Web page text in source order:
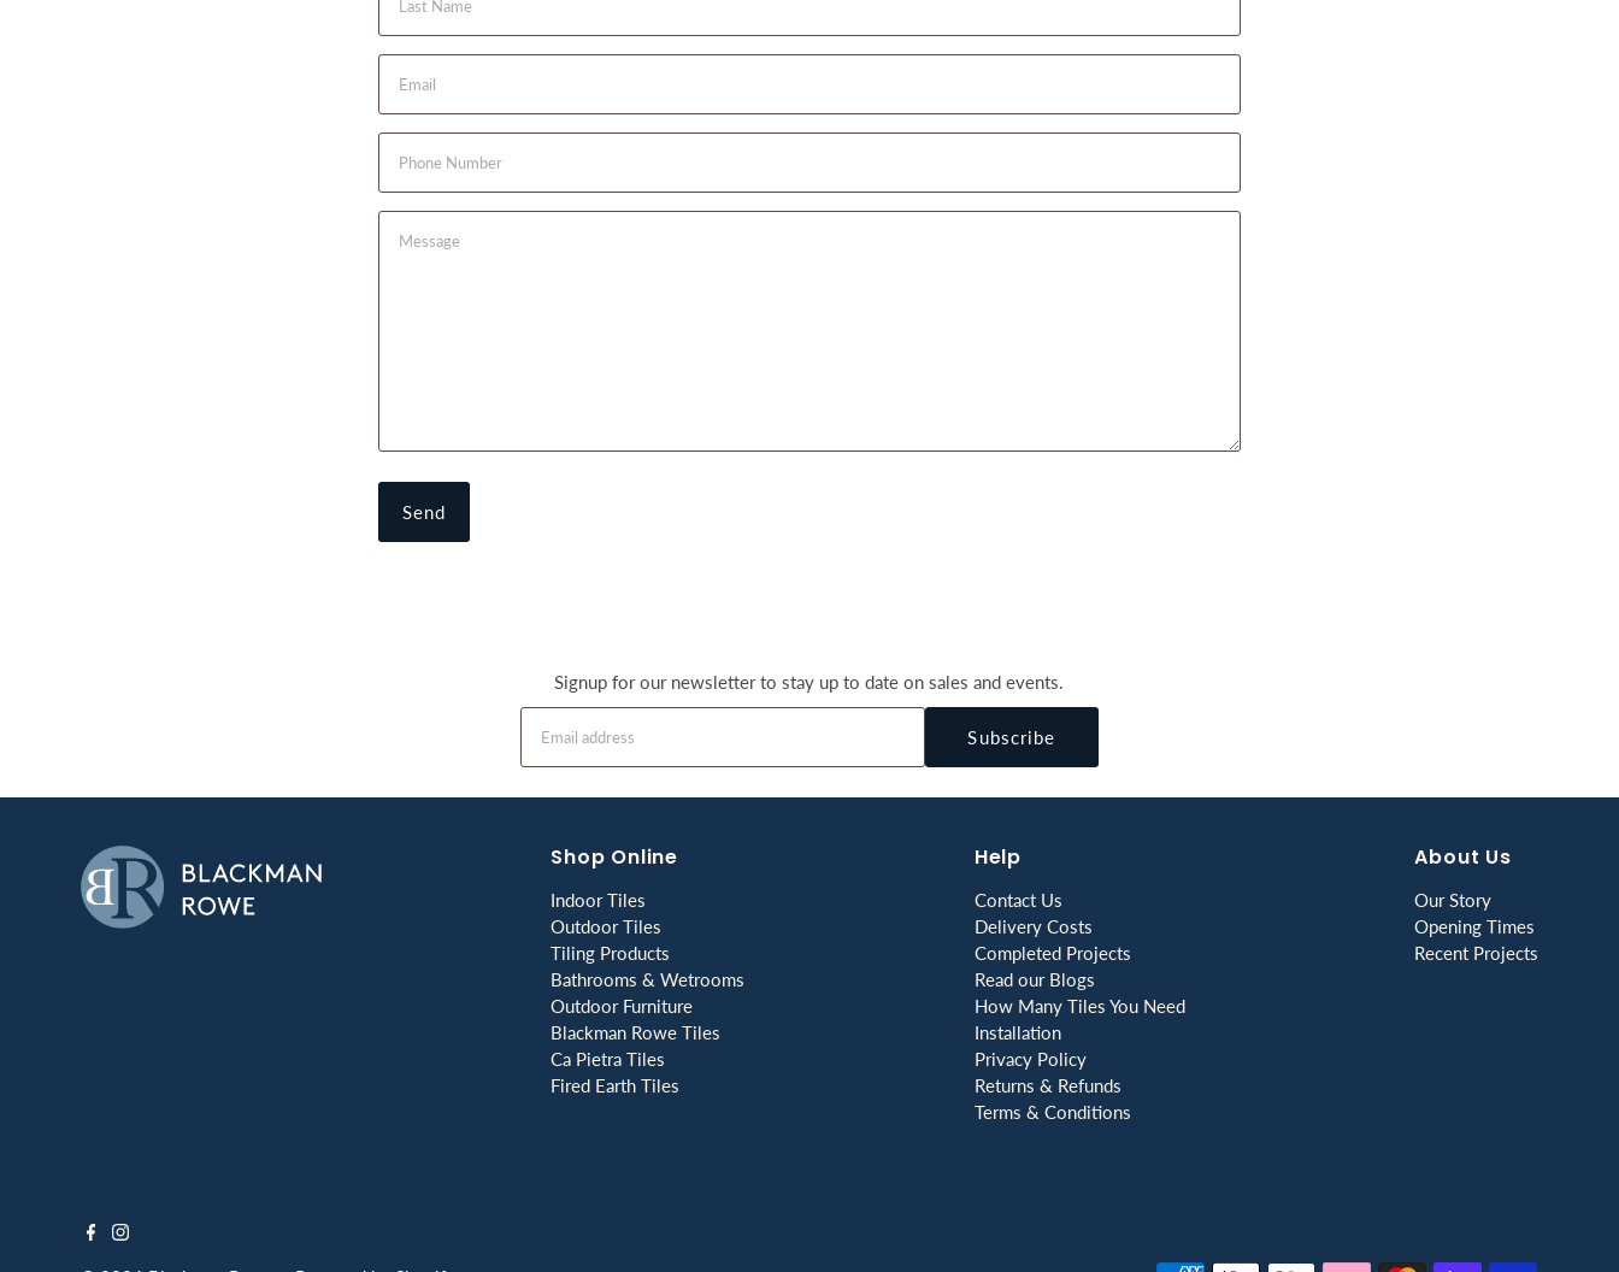
Signup for our newsletter to stay up to date on sales and events.
Subscribe
Shop Online
Indoor Tiles
Outdoor Tiles
Tiling Products
Bathrooms & Wetrooms
Outdoor Furniture
Blackman Rowe Tiles
Ca Pietra Tiles
Fired Earth Tiles
Help
Contact Us
Delivery Costs
Completed Projects
Read our Blogs
How Many Tiles You Need
Installation
Privacy Policy
Returns & Refunds
Terms & Conditions
About Us
Our Story
Opening Times
Recent Projects